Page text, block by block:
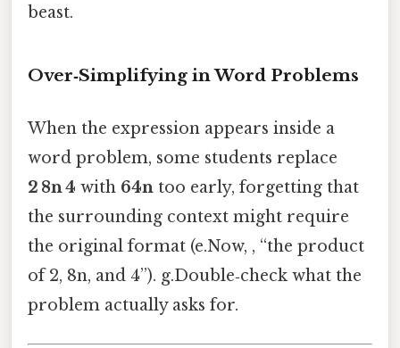
beast.
Over‑Simplifying in Word Problems
When the expression appears inside a
word problem, some students replace
2 8n 4 with 64n too early, forgetting that
the surrounding context might require
the original format (e.Now, , “the product
of 2, 8n, and 4”). g.Double‑check what the
problem actually asks for.